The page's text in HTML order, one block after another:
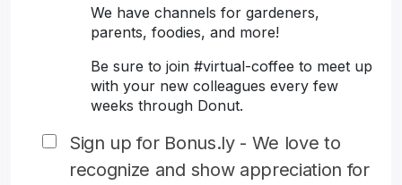
We have channels for gardeners,
parents, foodies, and more!
Be sure to join #virtual-coffee to meet up
with your new colleagues every few
weeks through Donut.
Sign up for Bonus.ly - We love to
recognize and show appreciation for